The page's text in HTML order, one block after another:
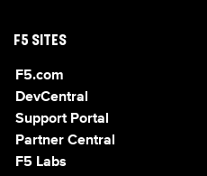
F5 SITES
F5.com
DevCentral
Support Portal
Partner Central
F5 Labs